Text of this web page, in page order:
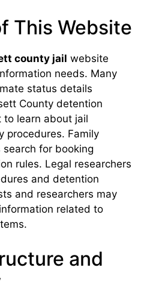
This Website
county jail website
needs. Many
status details
County detention
to learn about jail
procedures. Family
for booking
rules. Legal researchers
and detention
and researchers may
related to
and